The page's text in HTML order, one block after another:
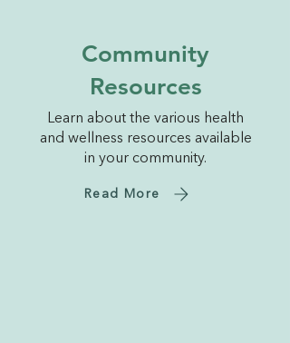
Community
Resources
Learn about the various health
and wellness resources available
in your community.
Read More